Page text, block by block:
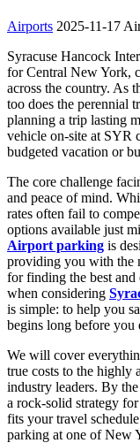
Airports 2025-11-17
Syracuse Hancock
for Central New York,
across the country. As
too does the perennial
planning a trip lasting
vehicle on-site at SYR
budgeted vacation or
The core challenge
and peace of mind.
rates often fail to
options available just
Airport parking is
providing you with the
for finding the best and
when considering
is simple: to help you
begins long before
We will cover
true costs to the highly
industry leaders. By
a rock-solid strategy
fits your travel
parking at one of New